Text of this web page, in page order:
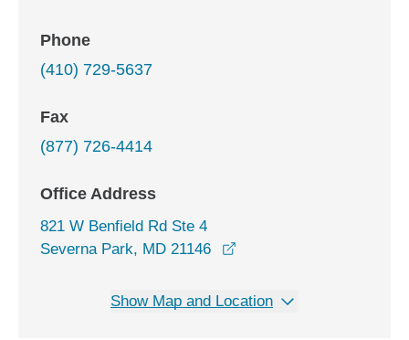
Phone
(410) 729-5637
Fax
(877) 726-4414
Office Address
821 W Benfield Rd Ste 4
Severna Park, MD 21146
Show Map and Location